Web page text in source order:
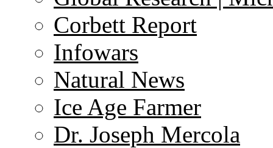
Corbett Report
Infowars
Natural News
Ice Age Farmer
Dr. Joseph Mercola